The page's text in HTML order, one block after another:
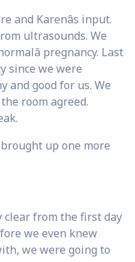
and Karenâs input.
ultrasounds. We
pregnancy. Last
since we were
and good for us. We
room agreed.
up one more
clear from the first day
we even knew
we were going to